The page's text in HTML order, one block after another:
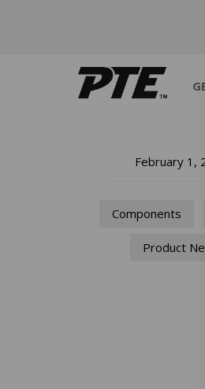
February 1,
Components
Product